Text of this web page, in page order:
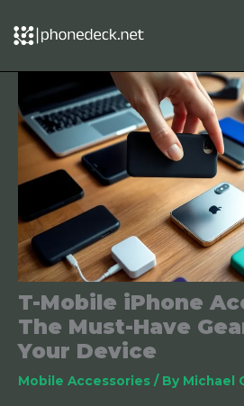
to
content
T-Mobile iPhone
The Must-Have
Your Device
Mobile Accessories / By Michael